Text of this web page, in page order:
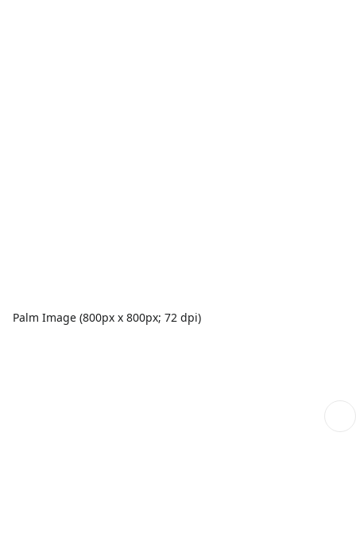
Palm Image (800px x 800px; 72 dpi)